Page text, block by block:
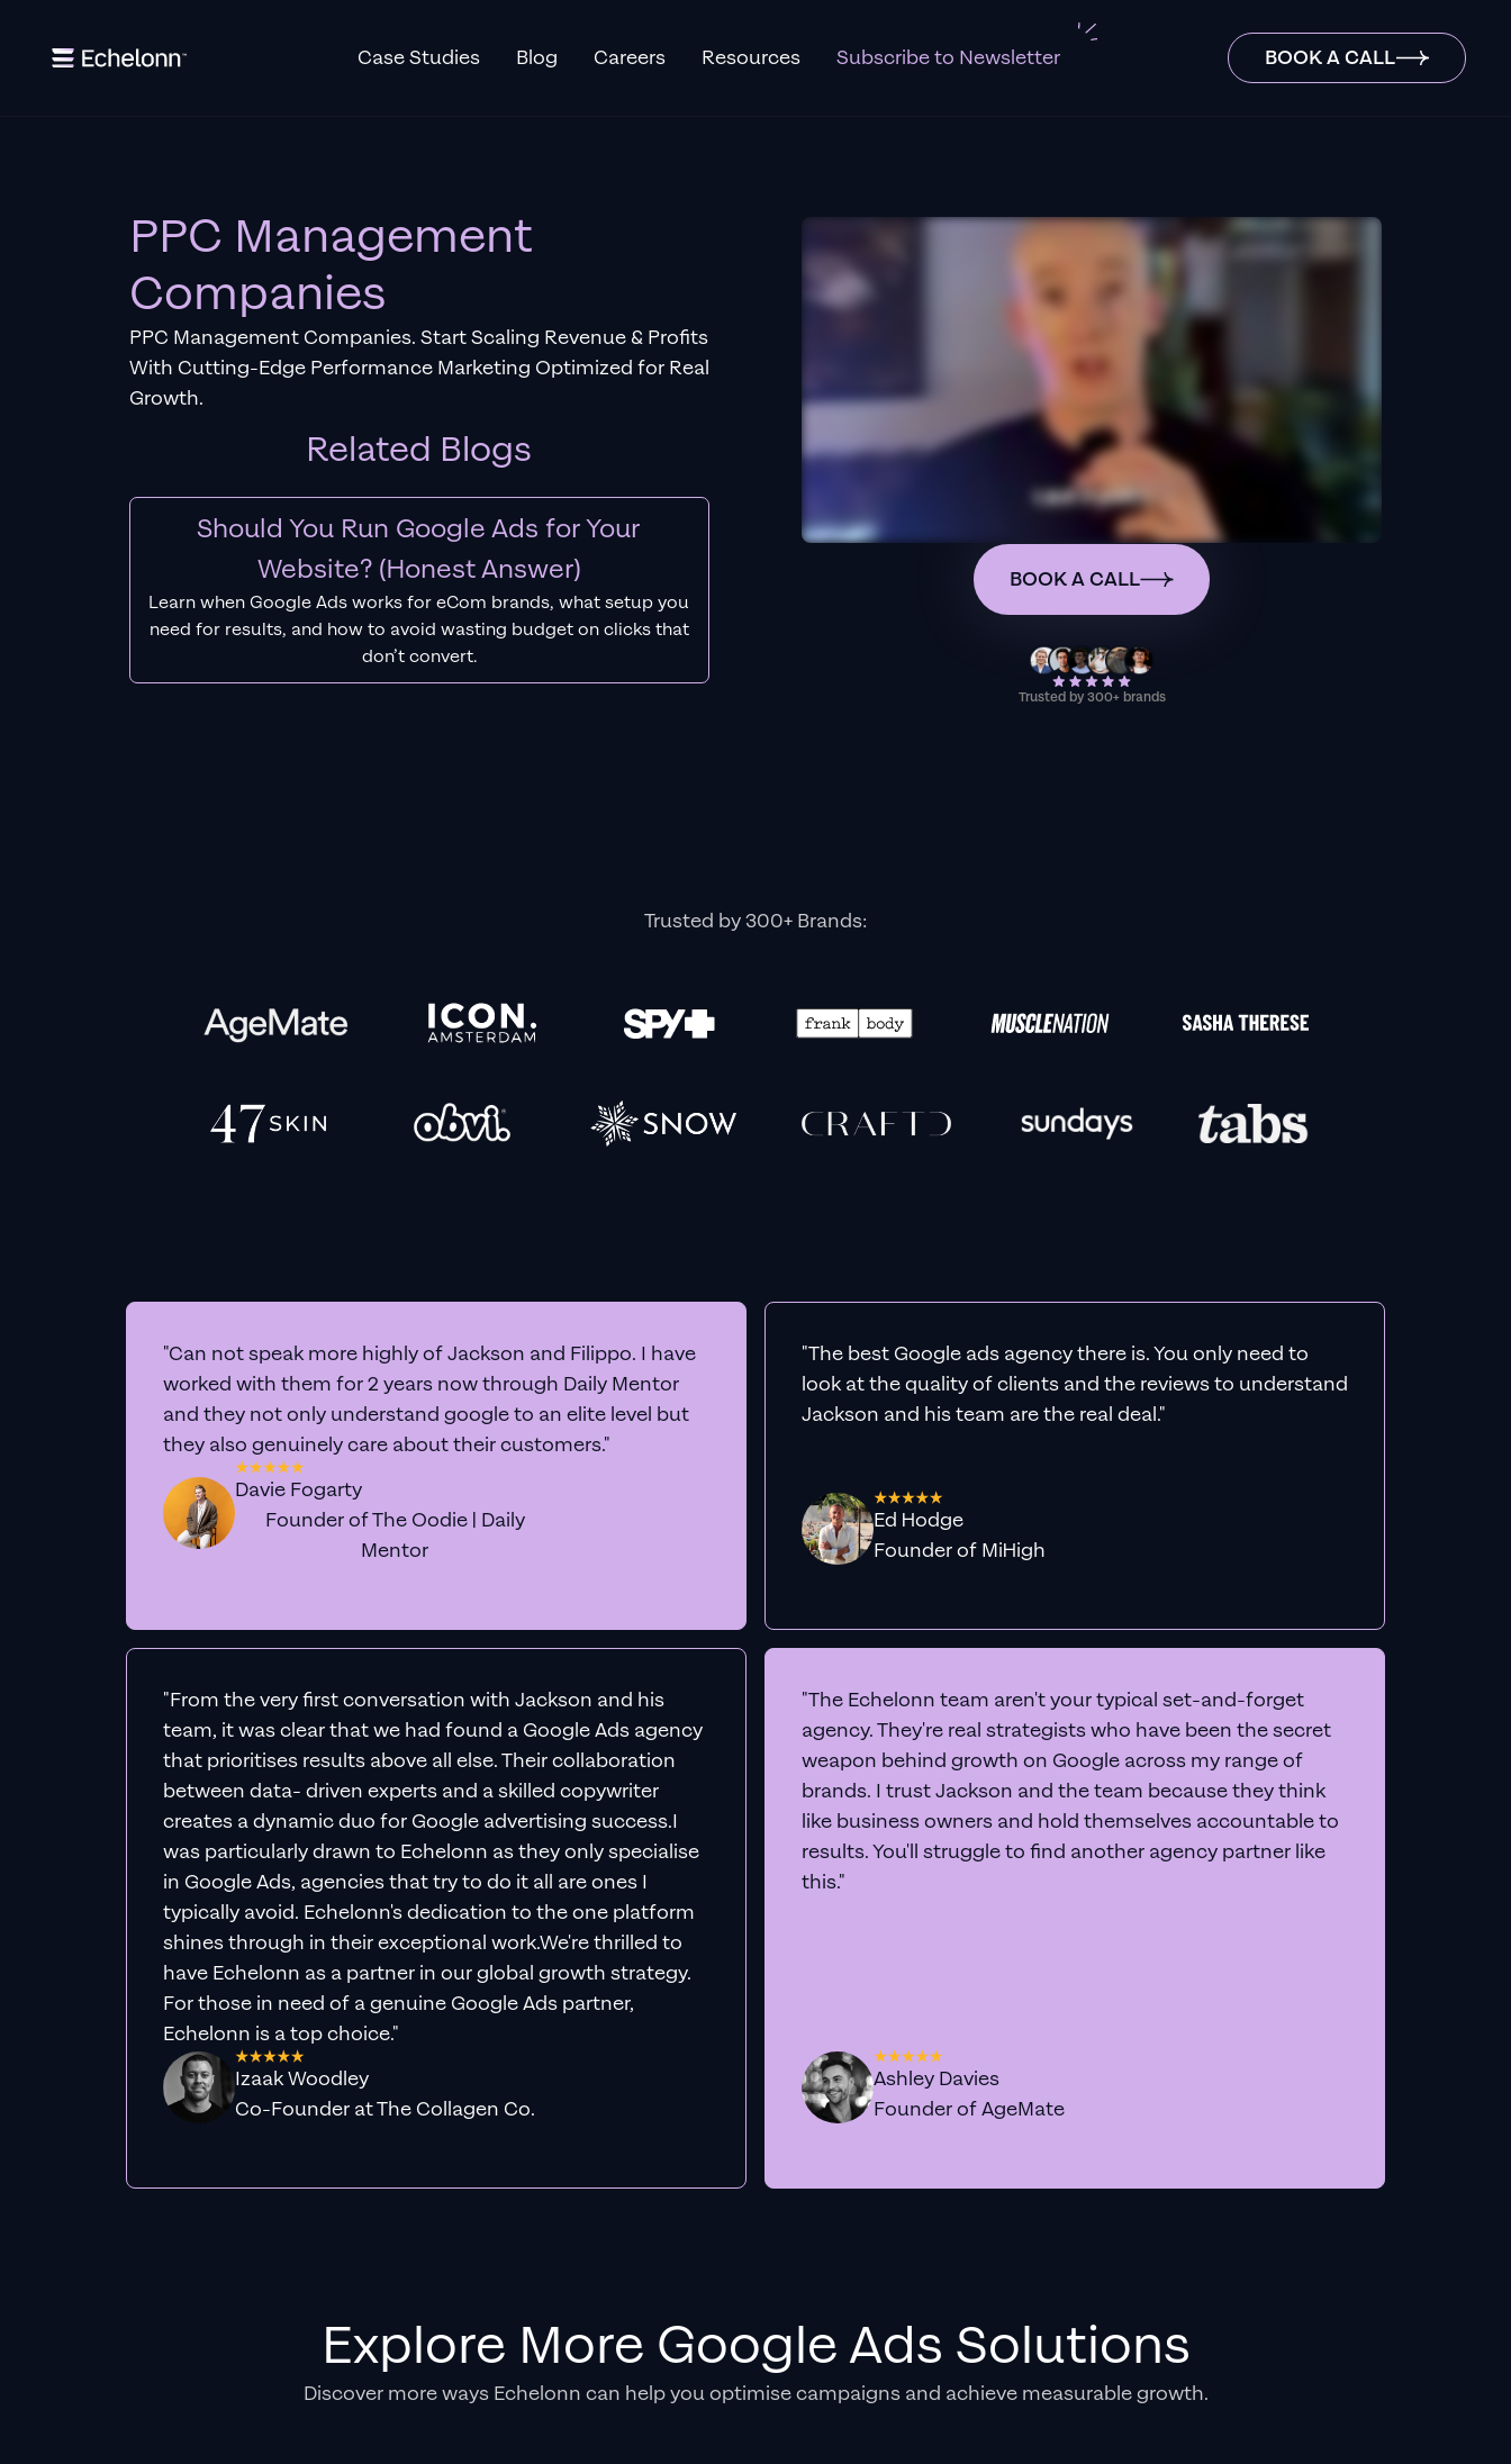
Case Studies Blog Careers Resources Subscribe to Newsletter BOOK A CALL
PPC Management
Companies
PPC Management Companies. Start Scaling Revenue & Profits
With Cutting-Edge Performance Marketing Optimized for Real
Growth.
Related Blogs
Should You Run Google Ads for Your
Website? (Honest Answer)
Learn when Google Ads works for eCom brands, what setup you
need for results, and how to avoid wasting budget on clicks that
don’t convert.
BOOK A CALL
Trusted by 300+ brands
Trusted by 300+ Brands:
"Can not speak more highly of Jackson and Filippo. I have
worked with them for 2 years now through Daily Mentor
and they not only understand google to an elite level but
they also genuinely care about their customers."
Davie Fogarty
Founder of The Oodie | Daily
Mentor
"The best Google ads agency there is. You only need to
look at the quality of clients and the reviews to understand
Jackson and his team are the real deal."
Ed Hodge
Founder of MiHigh
"From the very first conversation with Jackson and his
team, it was clear that we had found a Google Ads agency
that prioritises results above all else. Their collaboration
between data- driven experts and a skilled copywriter
creates a dynamic duo for Google advertising success.I
was particularly drawn to Echelonn as they only specialise
in Google Ads, agencies that try to do it all are ones I
typically avoid. Echelonn's dedication to the one platform
shines through in their exceptional work.We're thrilled to
have Echelonn as a partner in our global growth strategy.
For those in need of a genuine Google Ads partner,
Echelonn is a top choice."
Izaak Woodley
Co-Founder at The Collagen Co.
"The Echelonn team aren't your typical set-and-forget
agency. They're real strategists who have been the secret
weapon behind growth on Google across my range of
brands. I trust Jackson and the team because they think
like business owners and hold themselves accountable to
results. You'll struggle to find another agency partner like
this."
Ashley Davies
Founder of AgeMate
Explore More Google Ads Solutions
Discover more ways Echelonn can help you optimise campaigns and achieve measurable growth.